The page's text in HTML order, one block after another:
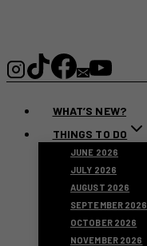
WHAT’S NEW?
THINGS TO DO
JUNE 2026
JULY 2026
AUGUST 2026
SEPTEMBER 2026
OCTOBER 2026
NOVEMBER 2026